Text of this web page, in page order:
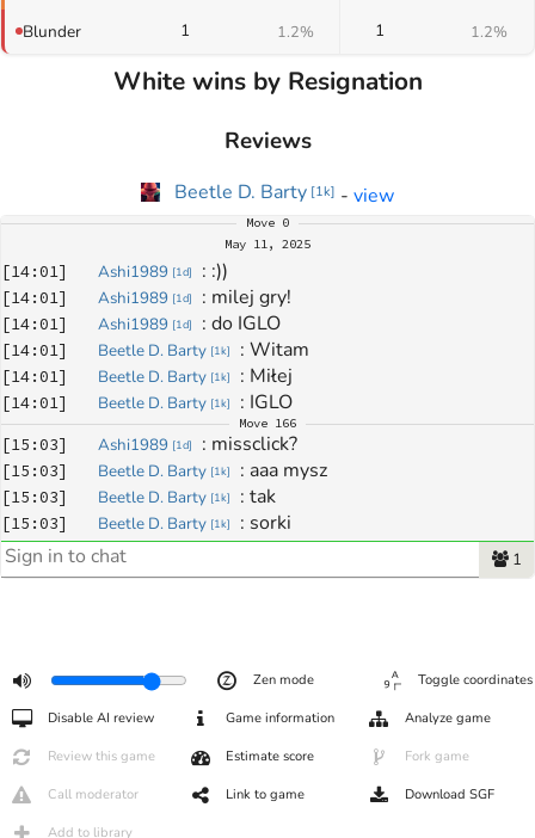
Blunder 1 1.2% 1 1.2%
White wins by Resignation
Reviews
Beetle D. Barty [1k] - view
Move 0
May 11, 2025
[14:01] Ashi1989 [1d] : :))
[14:01] Ashi1989 [1d] : milej gry!
[14:01] Ashi1989 [1d] : do IGLO
[14:01] Beetle D. Barty [1k] : Witam
[14:01] Beetle D. Barty [1k] : Miłej
[14:01] Beetle D. Barty [1k] : IGLO
Move 166
[15:03] Ashi1989 [1d] : missclick?
[15:03] Beetle D. Barty [1k] : aaa mysz
[15:03] Beetle D. Barty [1k] : tak
[15:03] Beetle D. Barty [1k] : sorki
[15:03] Ashi1989 : nie ma problemu :D
15:05] Beetle D. Barty 1k] oo :) Dzięki
15:05] Ashi1989 :
nie wydawalo mi sie zebym byl az
15:05] Beetle D. Barty 1k] : tam na górze myślałem że
pójdzie wymiana
1
Zen mode Toggle coordinates
Disable AI review Game information Analyze game
Review this game Estimate score Fork game
Call moderator Link to game Download SGF
Add to library